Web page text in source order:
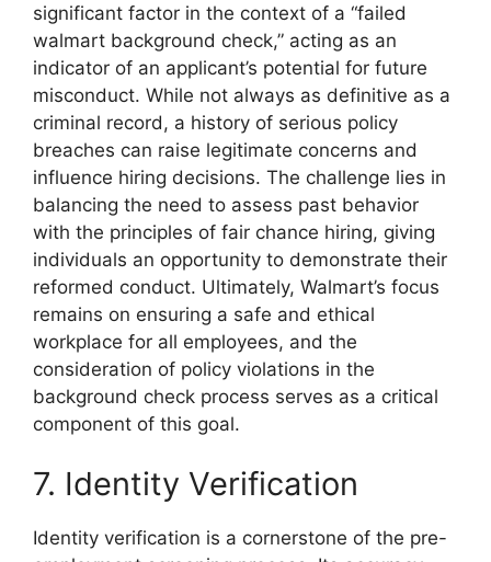
significant factor in the context of a “failed
walmart background check,” acting as an
indicator of an applicant’s potential for future
misconduct. While not always as definitive as a
criminal record, a history of serious policy
breaches can raise legitimate concerns and
influence hiring decisions. The challenge lies in
balancing the need to assess past behavior
with the principles of fair chance hiring, giving
individuals an opportunity to demonstrate their
reformed conduct. Ultimately, Walmart’s focus
remains on ensuring a safe and ethical
workplace for all employees, and the
consideration of policy violations in the
background check process serves as a critical
component of this goal.
7. Identity Verification
Identity verification is a cornerstone of the pre-